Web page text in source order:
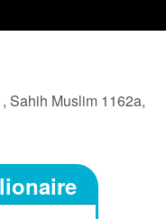
Sahih Muslim 1162a,